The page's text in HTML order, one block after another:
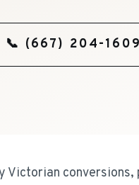
📞 (667) 204-1609
conversions,